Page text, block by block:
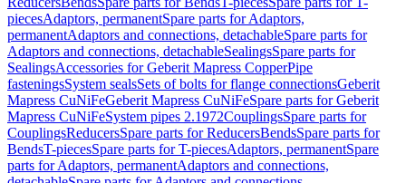
piecesAdaptors, permanentSpare parts for Adaptors,
permanentAdaptors and connections, detachableSpare parts for
Adaptors and connections, detachableSealingsSpare parts for
SealingsAccessories for Geberit Mapress CopperPipe
fasteningsSystem sealsSets of bolts for flange connectionsGeberit
Mapress CuNiFeGeberit Mapress CuNiFeSpare parts for Geberit
Mapress CuNiFeSystem pipes 2.1972CouplingsSpare parts for
CouplingsReducersSpare parts for ReducersBendsSpare parts for
BendsT-piecesSpare parts for T-piecesAdaptors, permanentSpare
parts for Adaptors, permanentAdaptors and connections,